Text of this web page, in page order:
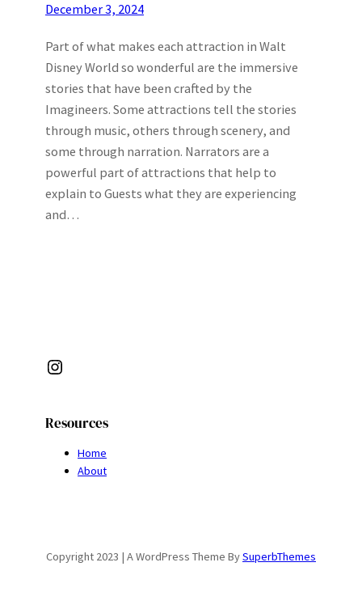
December 3, 2024
Part of what makes each attraction in Walt
Disney World so wonderful are the immersive
stories that have been crafted by the
Imagineers. Some attractions tell the stories
through music, others through scenery, and
some through narration. Narrators are a
powerful part of attractions that help to
explain to Guests what they are experiencing
and…
Instagram
Resources
Home
About
Copyright 2023 | A WordPress Theme BySuperbThemes